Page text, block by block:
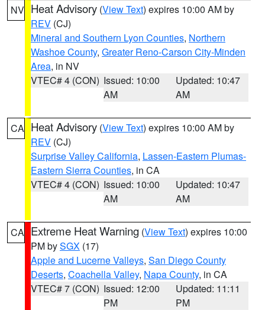
NV Heat Advisory (View Text) expires 10:00 AM by
REV (CJ)
Mineral and Southern Lyon Counties, Northern
Washoe County, Greater Reno-Carson City-Minden
Area, in NV
VTEC# 4 (CON) Issued: 10:00
AM
Updated: 10:47
AM
CA Heat Advisory (View Text) expires 10:00 AM by
REV (CJ)
Surprise Valley California, Lassen-Eastern Plumas-
Eastern Sierra Counties, in CA
VTEC# 4 (CON) Issued: 10:00
AM
Updated: 10:47
AM
CA Extreme Heat Warning (View Text) expires 10:00
PM bySGX (17)
Apple and Lucerne Valleys, San Diego County
Deserts, Coachella Valley, Napa County, in CA
VTEC# 7 (CON) Issued: 12:00
PM
Updated: 11:11
PM